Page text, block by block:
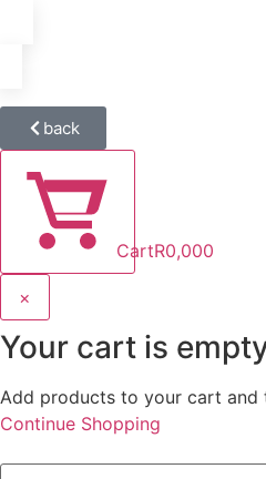
back
CartR0,000
×
Your cart is
Add products to your cart and
Continue Shopping